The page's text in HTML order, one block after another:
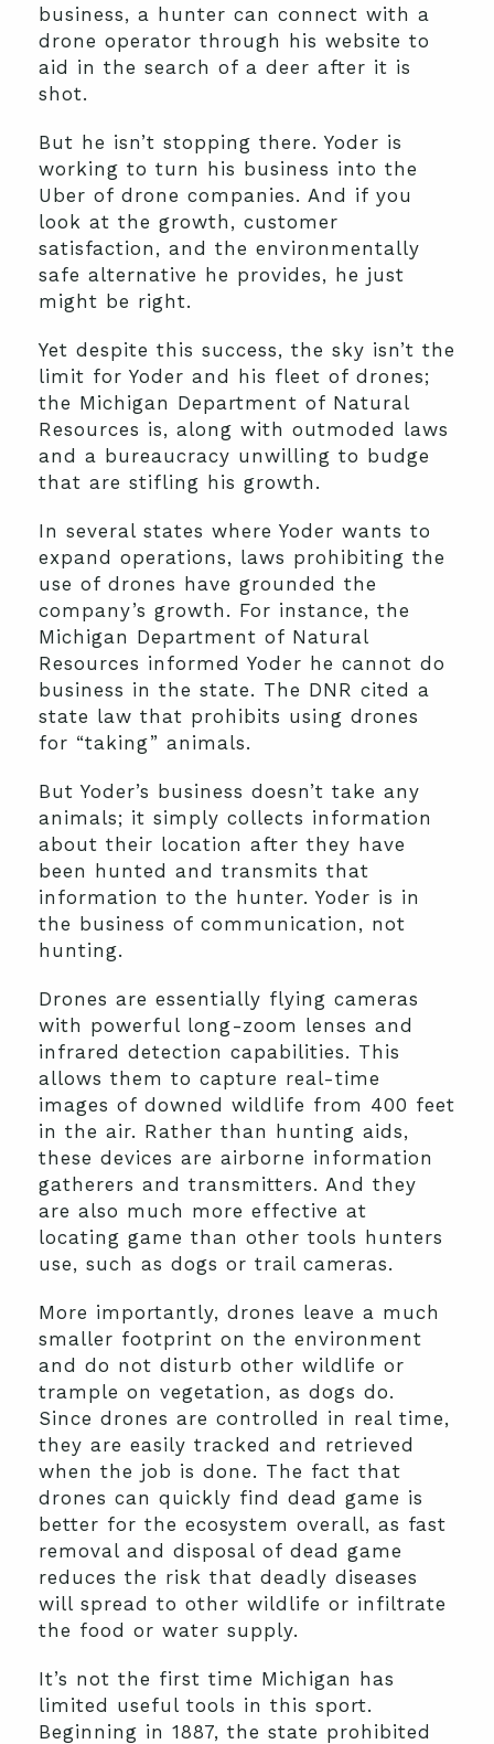
business, a hunter can connect with a
drone operator through his website to
aid in the search of a deer after it is
shot.
But he isn’t stopping there. Yoder is
working to turn his business into the
Uber of drone companies. And if you
look at the growth, customer
satisfaction, and the environmentally
safe alternative he provides, he just
might be right.
Yet despite this success, the sky isn’t the
limit for Yoder and his fleet of drones;
the Michigan Department of Natural
Resources is, along with outmoded laws
and a bureaucracy unwilling to budge
that are stifling his growth.
In several states where Yoder wants to
expand operations, laws prohibiting the
use of drones have grounded the
company’s growth. For instance, the
Michigan Department of Natural
Resources informed Yoder he cannot do
business in the state. The DNR cited a
state law that prohibits using drones
for “taking” animals.
But Yoder’s business doesn’t take any
animals; it simply collects information
about their location after they have
been hunted and transmits that
information to the hunter. Yoder is in
the business of communication, not
hunting.
Drones are essentially flying cameras
with powerful long-zoom lenses and
infrared detection capabilities. This
allows them to capture real-time
images of downed wildlife from 400 feet
in the air. Rather than hunting aids,
these devices are airborne information
gatherers and transmitters. And they
are also much more effective at
locating game than other tools hunters
use, such as dogs or trail cameras.
More importantly, drones leave a much
smaller footprint on the environment
and do not disturb other wildlife or
trample on vegetation, as dogs do.
Since drones are controlled in real time,
they are easily tracked and retrieved
when the job is done. The fact that
drones can quickly find dead game is
better for the ecosystem overall, as fast
removal and disposal of dead game
reduces the risk that deadly diseases
will spread to other wildlife or infiltrate
the food or water supply.
It’s not the first time Michigan has
limited useful tools in this sport.
Beginning in 1887, the state prohibited